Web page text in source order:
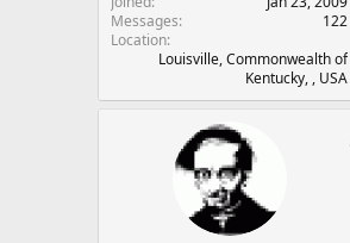
e
r
Messages
122
Location
Louisville, Commonwealth of
Kentucky, , USA